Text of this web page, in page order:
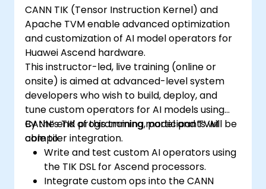
CANN TIK (Tensor Instruction Kernel) and
Apache TVM enable advanced optimization
and customization of AI model operators for
Huawei Ascend hardware.
This instructor-led, live training (online or
onsite) is aimed at advanced-level system
developers who wish to build, deploy, and
tune custom operators for AI models using
CANN’s TIK programming model and TVM
compiler integration.
By the end of this training, participants will be
able to:
Write and test custom AI operators using
the TIK DSL for Ascend processors.
Integrate custom ops into the CANN